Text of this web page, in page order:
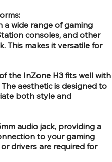
a wide range of gaming
consoles, and other
This makes it versatile for
the InZone H3 fits well with
aesthetic is designed to
both style and
audio jack, providing a
to your gaming
drivers are required for